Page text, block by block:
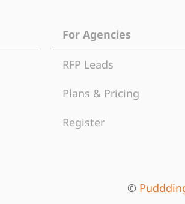
For Agencies
RFP Leads
Plans & Pricing
Register
©